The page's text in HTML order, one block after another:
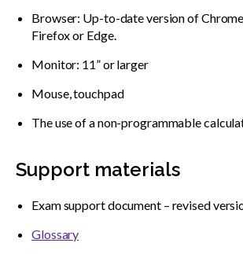
Browser: Up-to-date version of
Firefox or Edge.
Monitor: 11” or larger
Mouse, touchpad
The use of a non-programmable
Support materials
Exam support document – revised
Glossary